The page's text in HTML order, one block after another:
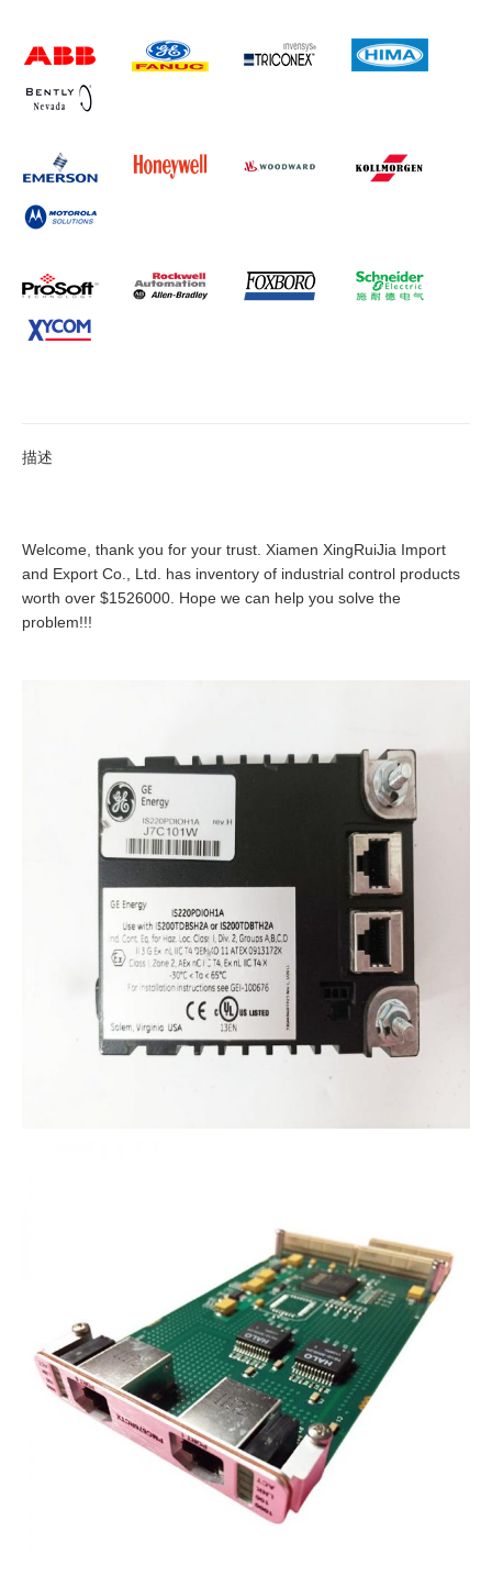
描述
Welcome, thank you for your trust. Xiamen XingRuiJia Import
and Export Co., Ltd. has inventory of industrial control products
worth over $1526000. Hope we can help you solve the
problem!!!